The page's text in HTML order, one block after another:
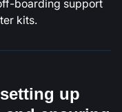
boarding support
kits.
up